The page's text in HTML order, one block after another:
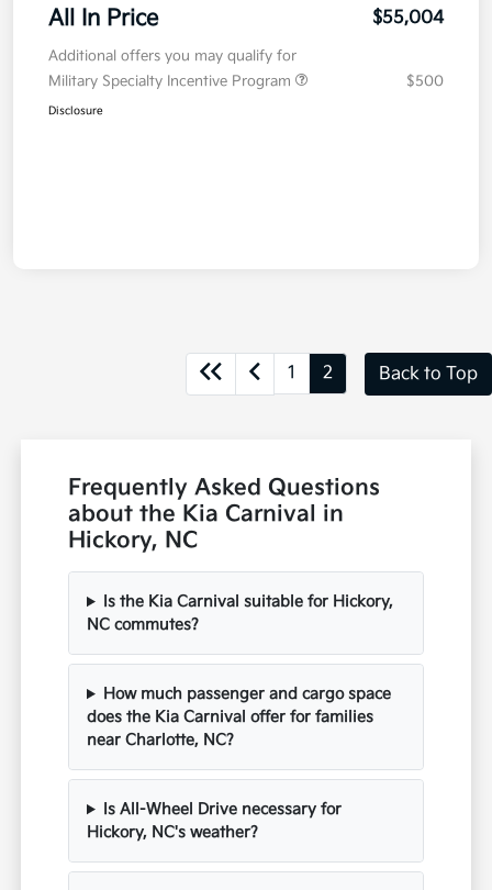
All In Price $55,004
Additional offers you may qualify for
Military Specialty Incentive Program
$500
Disclosure
1 2 Back to Top
Frequently Asked Questions
about the Kia Carnival in
Hickory, NC
Is the Kia Carnival suitable for Hickory,
NC commutes?
How much passenger and cargo space
does the Kia Carnival offer for families
near Charlotte, NC?
Is All-Wheel Drive necessary for
Hickory, NC's weather?